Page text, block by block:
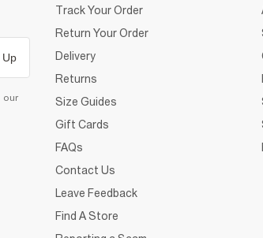
Up
our
Track Your Order
Return Your Order
Delivery
Returns
Size Guides
Gift Cards
FAQs
Contact Us
Leave Feedback
Find A Store